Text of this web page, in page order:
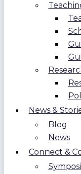
News &
Blog
News
Connect &